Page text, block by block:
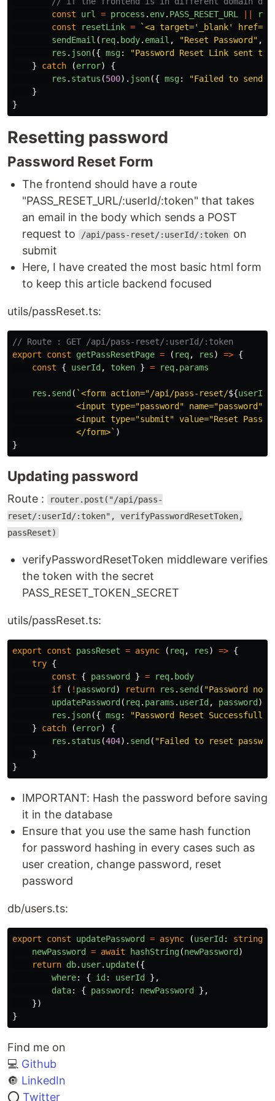
const
url = process . env. PASS_RESET_URL
const
resetLink = `<a target='_blank' href='
sendEmail ( req. body. email , "Reset Password " ,
res . json({ msg: "Password Reset Link sent to
}
catch (error)
{
res . status (500). json({ msg: "Failed to send
}
}
Resetting password
Password Reset Form
The frontend should have a route
"PASS_RESET_URL/:userId/:token" that takes
an email in the body which sends a POST
request to
/api/pass-reset/:userId/:token on
submit
Here, I have created the most basic html form
to keep this article backend focused
utils/passReset.ts:
// Route : GET /api/pass-reset/:userId/:token
export
const getPassResetPage = ( req, res) => {
const
{ userId , token } = req. params
res . send ( `<form action="/api/pass-reset/${userId
<input type="password" name="password"
<input type="submit" value="Reset
             </form>`
)
}
Updating password
Route :
router.post("/api/pass-
reset/:userId/:token", verifyPasswordResetToken,
passReset)
verifyPasswordResetToken middleware verifies
the token with the secret
PASS_RESET_TOKEN_SECRET
utils/passReset.ts:
export const passReset = async ( req, res) => {
try {
const
{ password } = req. body
if
( ! password ) return res . send ( "Password not
updatePassword ( req. params . userId , password )
res . json({ msg: "Password Reset Successfull
}
catch (error)
{
res . status (404). send ( "Failed to reset
}
}
IMPORTANT: Hash the password before saving
it in the database
Ensure that you use the same hash function
for password hashing in every cases such as
user creation, change password, reset
password
db/users.ts:
export const updatePassword = async (userId : string
newPassword
= await hashString(newPassword )
return db. user. update({
where: { id : userId
},
data: { password : newPassword
},
})
}
Find me on
💻 Github
🔘 LinkedIn
⭕ Twitter